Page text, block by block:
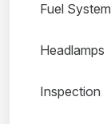
Fuel System
Headlamps
Inspection